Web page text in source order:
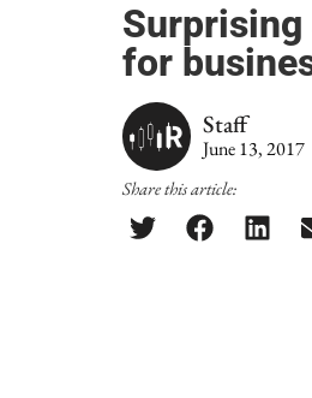
for
Staff
June 13, 2017
Share this article: